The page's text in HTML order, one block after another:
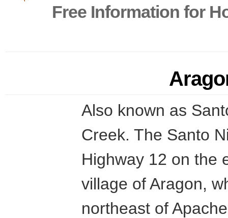
Free Information for
Also known as
Creek. The Santo
Highway 12 on the
village of Aragon,
northeast of